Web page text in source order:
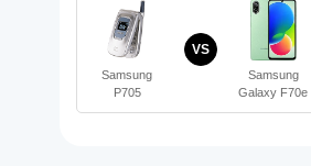
Samsung
P705
VS
Samsung
Galaxy F70e